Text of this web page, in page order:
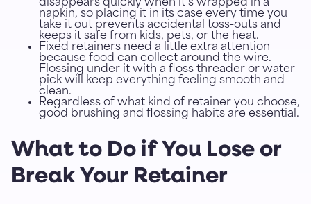
disappears quickly when it’s wrapped in a
napkin, so placing it in its case every time you
take it out prevents accidental toss-outs and
keeps it safe from kids, pets, or the heat.
Fixed retainers need a little extra attention
because food can collect around the wire.
Flossing under it with a floss threader or water
pick will keep everything feeling smooth and
clean.
Regardless of what kind of retainer you choose,
good brushing and flossing habits are essential.
What to Do if You Lose or
Break Your Retainer